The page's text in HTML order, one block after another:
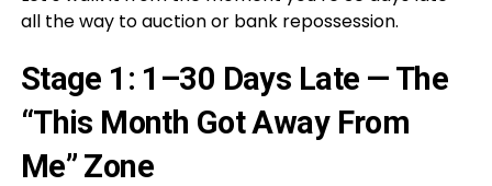
all the way to auction or bank repossession.
Stage 1: 1–30 Days Late — The
“This Month Got Away From
Me” Zone